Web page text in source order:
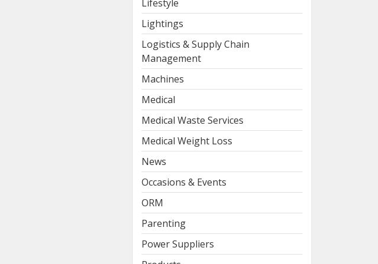
Lifestyle
Lightings
Logistics & Supply Chain
Management
Machines
Medical
Medical Waste Services
Medical Weight Loss
News
Occasions & Events
ORM
Parenting
Power Suppliers